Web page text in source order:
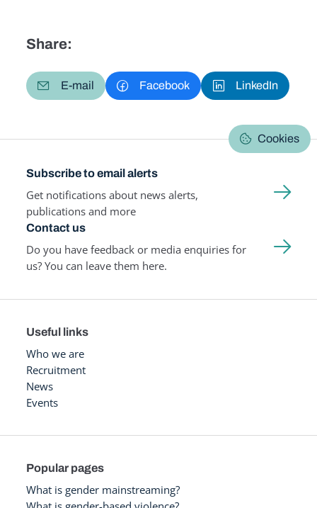
Share:
E-mail Facebook LinkedIn
Cookies
Subscribe to email alerts
Get notifications about news alerts,
publications and more
Contact us
Do you have feedback or media enquiries for
us? You can leave them here.
Useful links
Who we are
Recruitment
News
Events
Popular pages
What is gender mainstreaming?